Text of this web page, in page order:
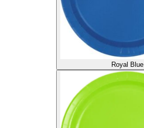
Royal Blue